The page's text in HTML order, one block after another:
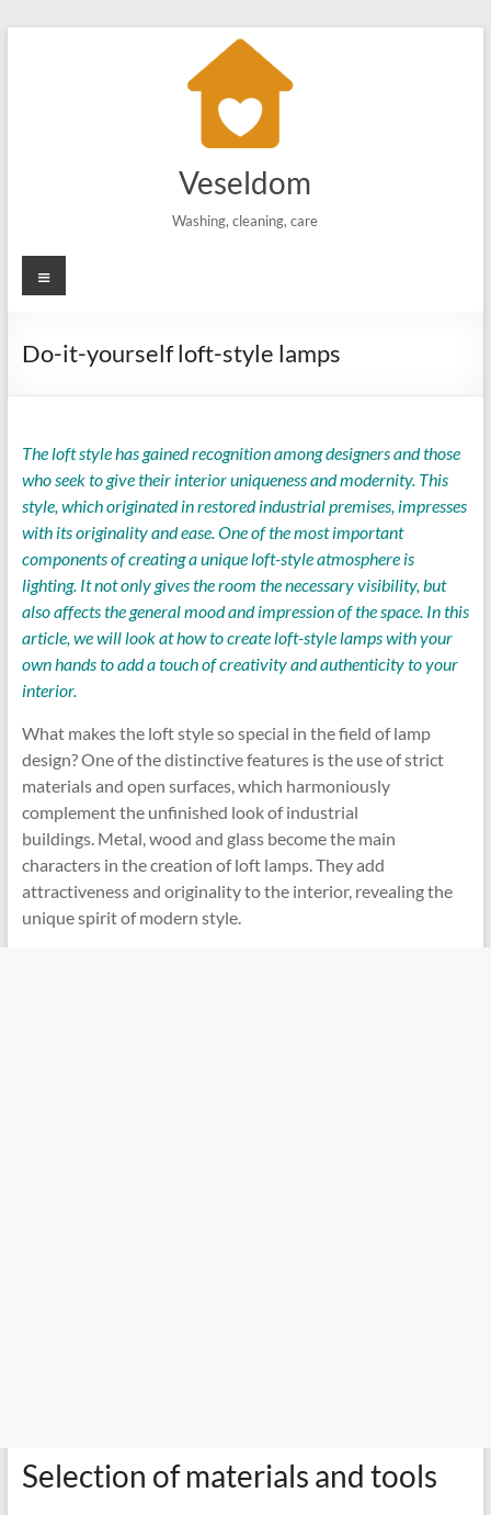
Veseldom
Washing, cleaning, care
Menu
Do-it-yourself loft-style lamps
The loft style has gained recognition among designers and those
who seek to give their interior uniqueness and modernity. This
style, which originated in restored industrial premises, impresses
with its originality and ease. One of the most important
components of creating a unique loft-style atmosphere is
lighting. It not only gives the room the necessary visibility, but
also affects the general mood and impression of the space. In this
article, we will look at how to create loft-style lamps with your
own hands to add a touch of creativity and authenticity to your
interior.
What makes the loft style so special in the field of lamp
design? One of the distinctive features is the use of strict
materials and open surfaces, which harmoniously
complement the unfinished look of industrial
buildings. Metal, wood and glass become the main
characters in the creation of loft lamps. They add
attractiveness and originality to the interior, revealing the
unique spirit of modern style.
Selection of materials and tools